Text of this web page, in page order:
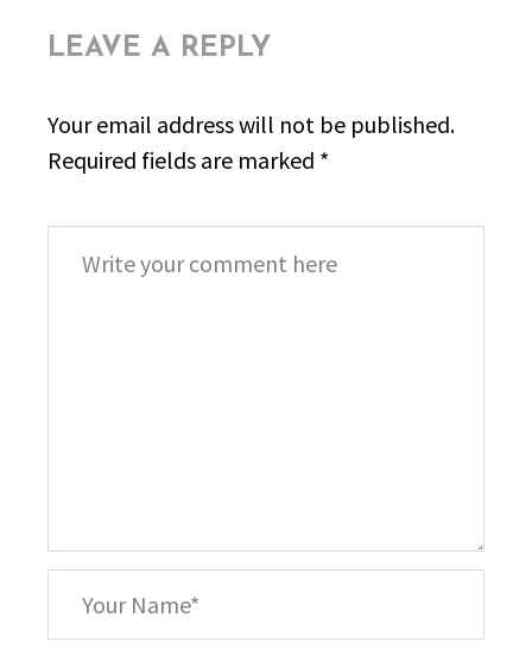
LEAVE A REPLY
Your email address will not be published.
Required fields are marked *
Name